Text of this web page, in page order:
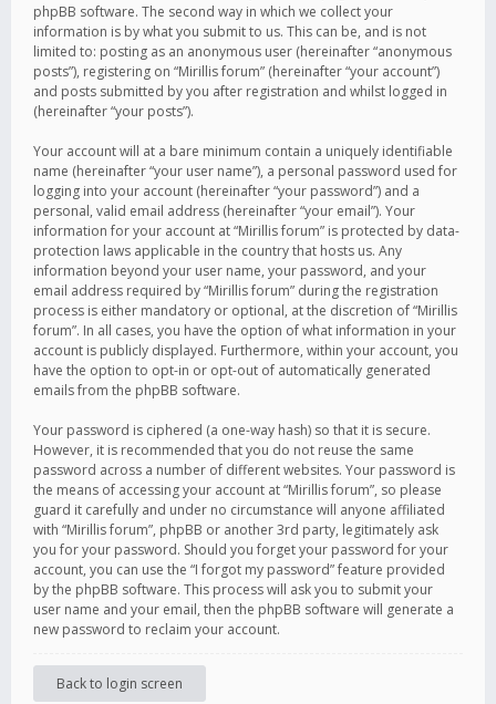
phpBB software. The second way in which we collect your
information is by what you submit to us. This can be, and is not
limited to: posting as an anonymous user (hereinafter “anonymous
posts”), registering on “Mirillis forum” (hereinafter “your account”)
and posts submitted by you after registration and whilst logged in
(hereinafter “your posts”).
Your account will at a bare minimum contain a uniquely identifiable
name (hereinafter “your user name”), a personal password used for
logging into your account (hereinafter “your password”) and a
personal, valid email address (hereinafter “your email”). Your
information for your account at “Mirillis forum” is protected by data-
protection laws applicable in the country that hosts us. Any
information beyond your user name, your password, and your
email address required by “Mirillis forum” during the registration
process is either mandatory or optional, at the discretion of “Mirillis
forum”. In all cases, you have the option of what information in your
account is publicly displayed. Furthermore, within your account, you
have the option to opt-in or opt-out of automatically generated
emails from the phpBB software.
Your password is ciphered (a one-way hash) so that it is secure.
However, it is recommended that you do not reuse the same
password across a number of different websites. Your password is
the means of accessing your account at “Mirillis forum”, so please
guard it carefully and under no circumstance will anyone affiliated
with “Mirillis forum”, phpBB or another 3rd party, legitimately ask
you for your password. Should you forget your password for your
account, you can use the “I forgot my password” feature provided
by the phpBB software. This process will ask you to submit your
user name and your email, then the phpBB software will generate a
new password to reclaim your account.
Back to login screen